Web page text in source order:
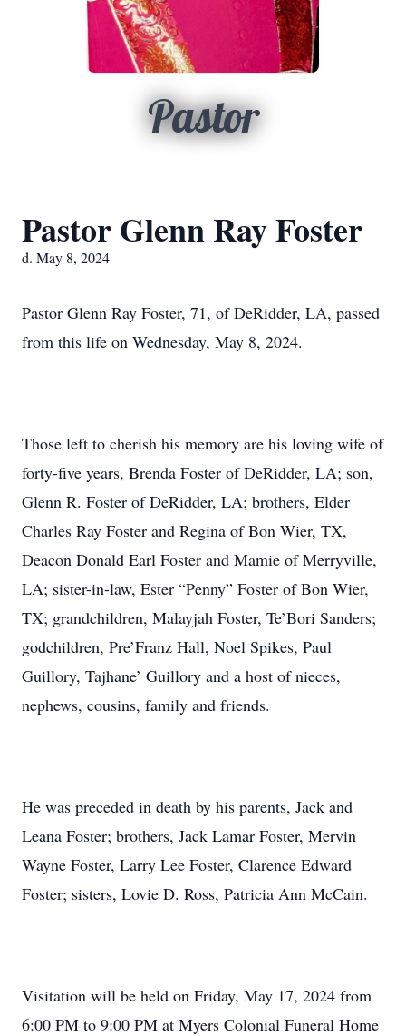
Pastor
Pastor Glenn Ray Foster
d. May 8, 2024
Pastor Glenn Ray Foster, 71, of DeRidder, LA, passed
from this life on Wednesday, May 8, 2024.
Those left to cherish his memory are his loving wife of
forty-five years, Brenda Foster of DeRidder, LA; son,
Glenn R. Foster of DeRidder, LA; brothers, Elder
Charles Ray Foster and Regina of Bon Wier, TX,
Deacon Donald Earl Foster and Mamie of Merryville,
LA; sister-in-law, Ester “Penny” Foster of Bon Wier,
TX; grandchildren, Malayjah Foster, Te’Bori Sanders;
godchildren, Pre’Franz Hall, Noel Spikes, Paul
Guillory, Tajhane’ Guillory and a host of nieces,
nephews, cousins, family and friends.
He was preceded in death by his parents, Jack and
Leana Foster; brothers, Jack Lamar Foster, Mervin
Wayne Foster, Larry Lee Foster, Clarence Edward
Foster; sisters, Lovie D. Ross, Patricia Ann McCain.
Visitation will be held on Friday, May 17, 2024 from
6:00 PM to 9:00 PM at Myers Colonial Funeral Home